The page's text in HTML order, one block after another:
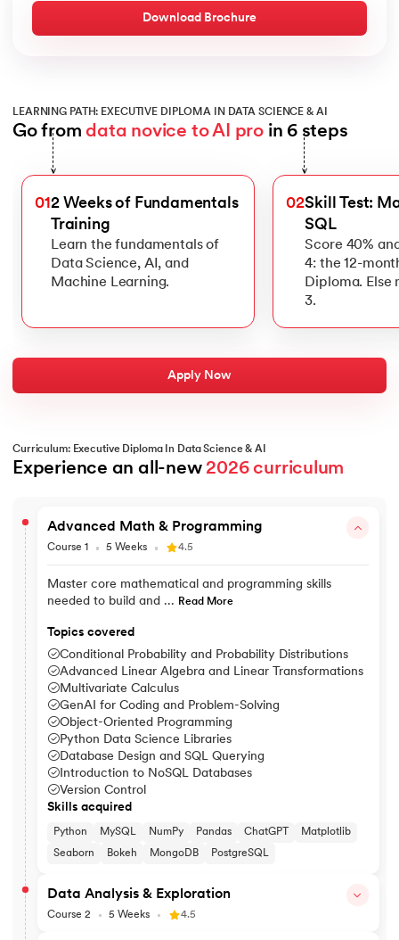
Download Brochure
LEARNING PATH: EXECUTIVE DIPLOMA IN DATA SCIENCE & AI
Go from data novice to AI pro in 6 steps
Slide 1 of 6
012 Weeks of Fundamentals
Training
Learn the fundamentals of
Data Science, AI, and
Machine Learning.
>
02Skill Test:
SQL
Score 40%
4: the 12-
Diploma. Else
3.
>
Apply Now
Curriculum: Executive Diploma In Data Science & AI
Experience an all-new 2026 curriculum
Advanced Math & Programming
Course 1 5 Weeks 4.5
Master core mathematical and programming skills
needed to build and ... Read More
Topics covered
Conditional Probability and Probability Distributions
Advanced Linear Algebra and Linear Transformations
Multivariate Calculus
GenAI for Coding and Problem-Solving
Object-Oriented Programming
Python Data Science Libraries
Database Design and SQL Querying
Introduction to NoSQL Databases
Version Control
Skills acquired
Python MySQL NumPy Pandas ChatGPT
Matplotlib
Seaborn
Bokeh MongoDB PostgreSQL
Data Analysis & Exploration
Course 2 5 Weeks 4.5